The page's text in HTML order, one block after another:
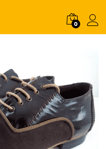
0